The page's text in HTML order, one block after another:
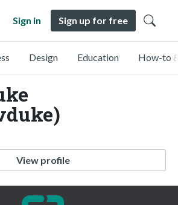
Sign in Sign up for free
Design Education How-to
View profile